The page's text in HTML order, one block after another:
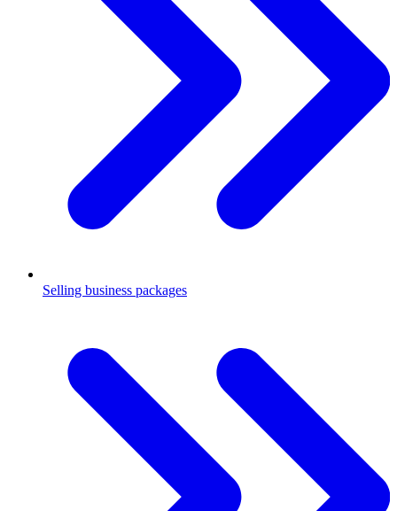
Selling business packages